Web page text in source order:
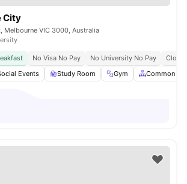
City
Melbourne VIC 3000, Australia
No Visa No Pay No University No Pay
Close
Events Study Room Gym Common